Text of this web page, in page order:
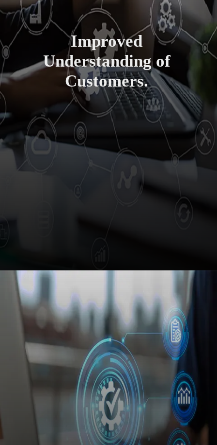
Improved
Understanding of
Customers.